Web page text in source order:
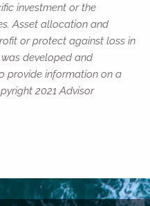
investment or the
Asset allocation and
or protect against loss in
developed and
provide information on a
2021 Advisor